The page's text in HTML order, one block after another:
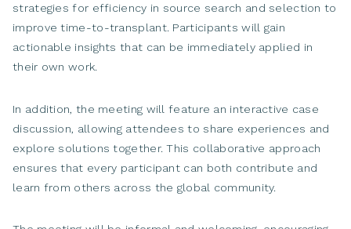
strategies for efficiency in source search and selection to
improve time-to-transplant. Participants will gain
actionable insights that can be immediately applied in
their own work.
In addition, the meeting will feature an interactive case
discussion, allowing attendees to share experiences and
explore solutions together. This collaborative approach
ensures that every participant can both contribute and
learn from others across the global community.